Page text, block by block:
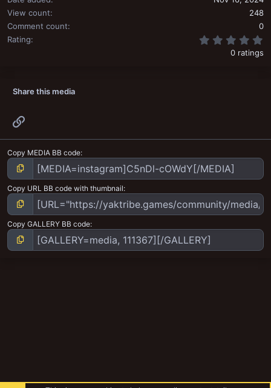
View count
248
Comment count
0
Rating
0 ratings
Share this media
Copy MEDIA BB code
Copy URL BB code with thumbnail
Copy GALLERY BB code